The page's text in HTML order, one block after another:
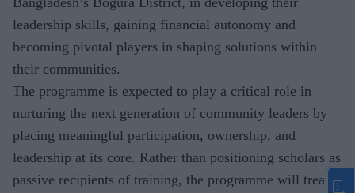
leadership skills, gaining financial autonomy and
becoming pivotal players in shaping solutions within
their communities.
The programme is expected to play a critical role in
nurturing the next generation of community leaders by
placing meaningful participation, ownership, and
leadership at its core. Rather than positioning scholars as
passive recipients of training, the programme will treat